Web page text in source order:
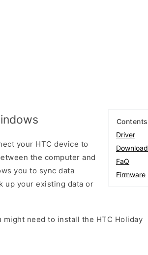
Contents
Driver
Download
FaQ
Firmware
your HTC device to
the computer and
you to sync data
up your existing data or
need to install the HTC Holiday